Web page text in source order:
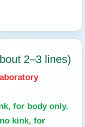
2–3 lines)
for body only.
kink, for